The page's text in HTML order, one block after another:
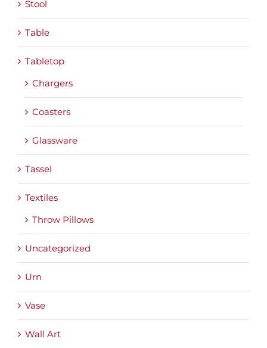
Stool
Table
Tabletop
Chargers
Coasters
Glassware
Tassel
Textiles
Throw Pillows
Uncategorized
Urn
Vase
Wall Art